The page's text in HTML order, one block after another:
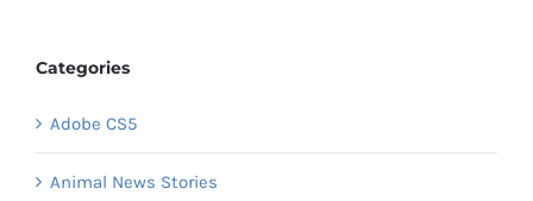
Categories
Adobe CS5
Animal News Stories